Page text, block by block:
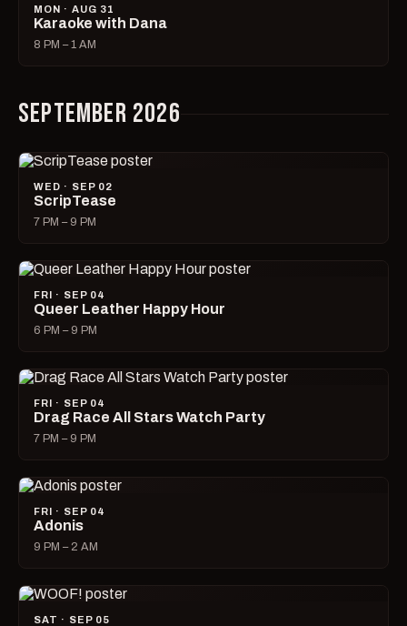
MON · AUG 31
Karaoke with Dana
8 PM – 1 AM
SEPTEMBER 2026
WED · SEP 02
ScripTease
7 PM – 9 PM
FRI · SEP 04
Queer Leather Happy Hour
6 PM – 9 PM
FRI · SEP 04
Drag Race All Stars Watch Party
7 PM – 9 PM
FRI · SEP 04
Adonis
9 PM – 2 AM
SAT · SEP 05